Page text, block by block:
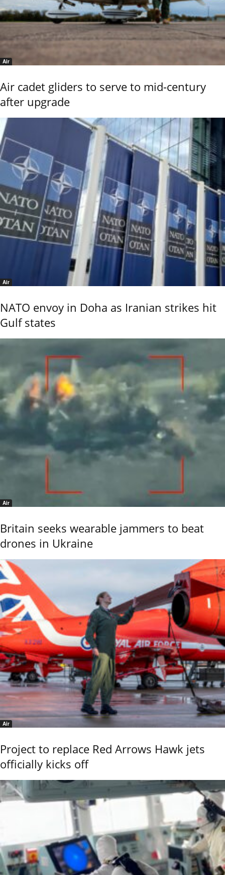
Air
Air cadet gliders to serve to mid-century
after upgrade
Air
NATO envoy in Doha as Iranian strikes hit
Gulf states
Air
Britain seeks wearable jammers to beat
drones in Ukraine
Air
Project to replace Red Arrows Hawk jets
officially kicks off